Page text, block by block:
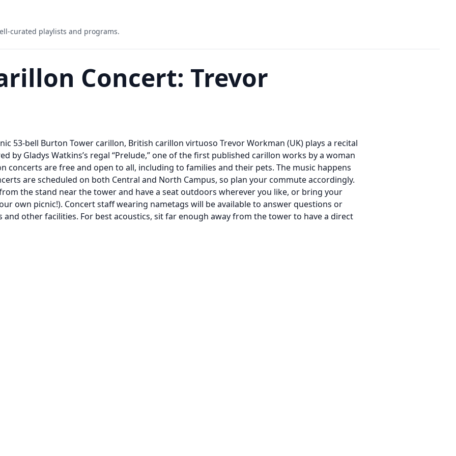
curated playlists and programs.
Concert: Trevor
53-bell Burton Tower carillon, British carillon virtuoso Trevor Workman (UK) plays a recital
by Gladys Watkins’s regal “Prelude,” one of the first published carillon works by a woman
concerts are free and open to all, including to families and their pets. The music happens
are scheduled on both Central and North Campus, so plan your commute accordingly.
the stand near the tower and have a seat outdoors wherever you like, or bring your
own picnic!). Concert staff wearing nametags will be available to answer questions or
other facilities. For best acoustics, sit far enough away from the tower to have a direct